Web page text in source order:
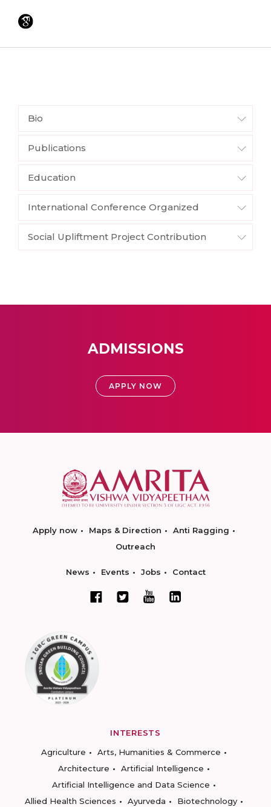
Bio
Publications
Education
International Conference Organized
Social Upliftment Project Contribution
ADMISSIONS
APPLY NOW
Apply now Maps & Direction
Anti Ragging
Outreach
News Events Jobs Contact
INTERESTS
Agriculture
Arts, Humanities & Commerce
Architecture
Artificial Intelligence
Artificial Intelligence and Data Science
Allied Health Sciences
Ayurveda
Biotechnology